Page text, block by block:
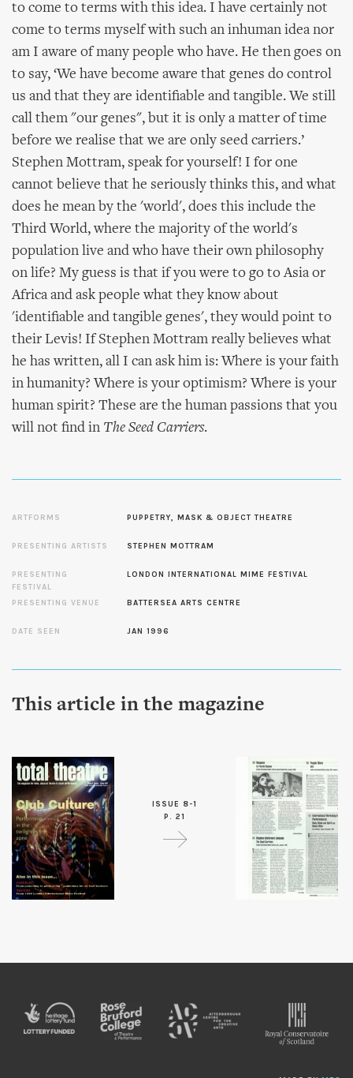
to come to terms with this idea. I have certainly not
come to terms myself with such an inhuman idea nor
am I aware of many people who have. He then goes on
to say, ‘We have become aware that genes do control
us and that they are identifiable and tangible. We still
call them "our genes", but it is only a matter of time
before we realise that we are only seed carriers.’
Stephen Mottram, speak for yourself! I for one
cannot believe that he seriously thinks this, and what
does he mean by the 'world', does this include the
Third World, where the majority of the world's
population live and who have their own philosophy
on life? My guess is that if you were to go to Asia or
Africa and ask people what they know about
'identifiable and tangible genes', they would point to
their Levis! If Stephen Mottram really believes what
he has written, all I can ask him is: Where is your faith
in humanity? Where is your optimism? Where is your
human spirit? These are the human passions that you
will not find in The Seed Carriers.
ARTFORMS PUPPETRY, MASK & OBJECT THEATRE
PRESENTING ARTISTS STEPHEN MOTTRAM
PRESENTING
FESTIVAL
LONDON INTERNATIONAL MIME FESTIVAL
PRESENTING VENUE BATTERSEA ARTS CENTRE
DATE SEEN JAN 1996
This article in the magazine
ISSUE 8-1
P. 21